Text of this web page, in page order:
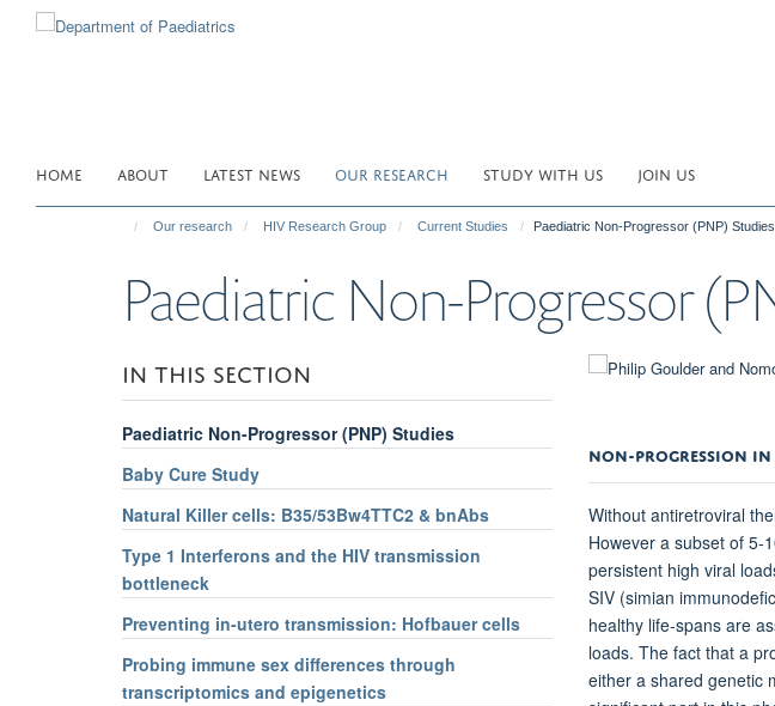
HOME ABOUT LATEST NEWS OUR RESEARCH STUDY WITH US JOIN US
Our research HIV Research Group Current Studies Paediatric Non-Progressor (PNP) Studies
Paediatric Non-Progressor
NON-PROGRESSION
Without antiretroviral
However a subset of 5-
persistent high viral
SIV (simian
healthy life-spans are
loads. The fact that a
either a shared genetic
IN THIS SECTION
Paediatric Non-Progressor (PNP) Studies
Baby Cure Study
Natural Killer cells: B35/53Bw4TTC2 & bnAbs
Type 1 Interferons and the HIV transmission
bottleneck
Preventing in-utero transmission: Hofbauer cells
Probing immune sex differences through
transcriptomics and epigenetics